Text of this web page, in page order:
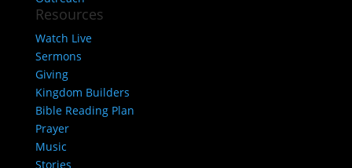
Resources
Watch Live
Sermons
Giving
Kingdom Builders
Bible Reading Plan
Prayer
Music
Stories